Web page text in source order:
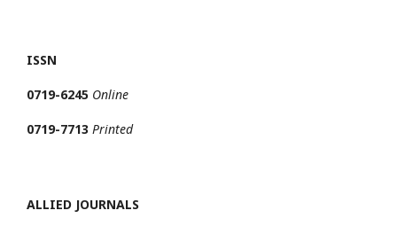
ISSN
0719-6245 Online
0719-7713 Printed
ALLIED JOURNALS